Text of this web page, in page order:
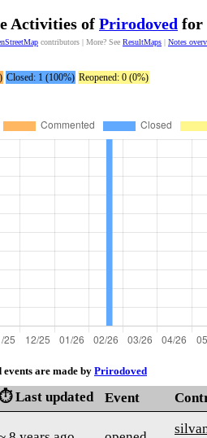
Activities of Prirodoved for
contributors | More? See ResultMaps | Notes
Closed: 1 (100%) Reopened: 0 (0%)
are made by Prirodoved
Last updated Event